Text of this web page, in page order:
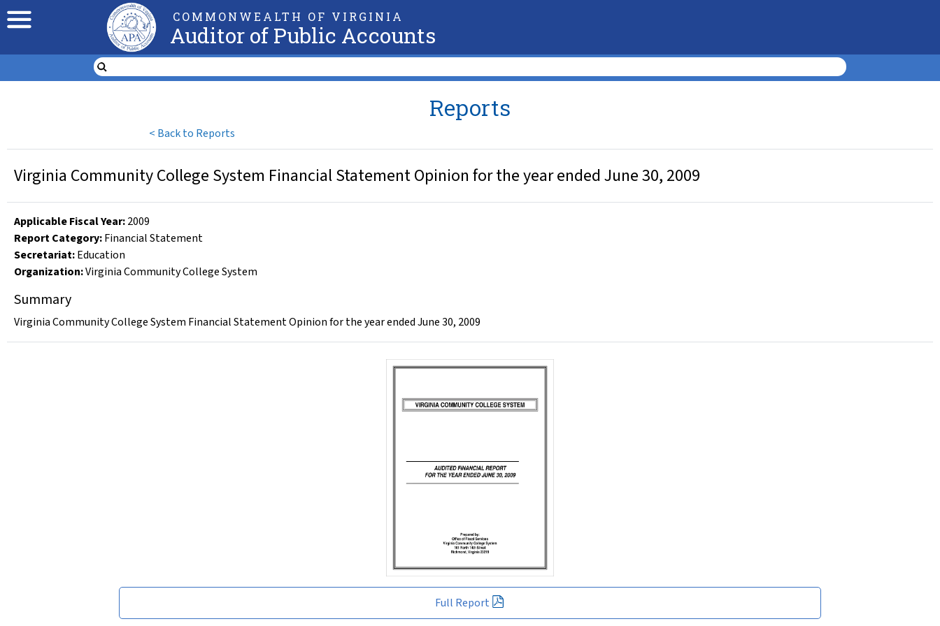
COMMONWEALTH OF VIRGINIA
Auditor of Public Accounts
< Back to Reports
Reports
Full Report
Virginia Community College System Financial Statement Opinion for the year ended June 30, 2009
Applicable Fiscal Year:2009
Report Category:Financial Statement
Secretariat:Education
Organization:Virginia Community College System
Summary
Virginia Community College System Financial Statement Opinion for the year ended June 30, 2009